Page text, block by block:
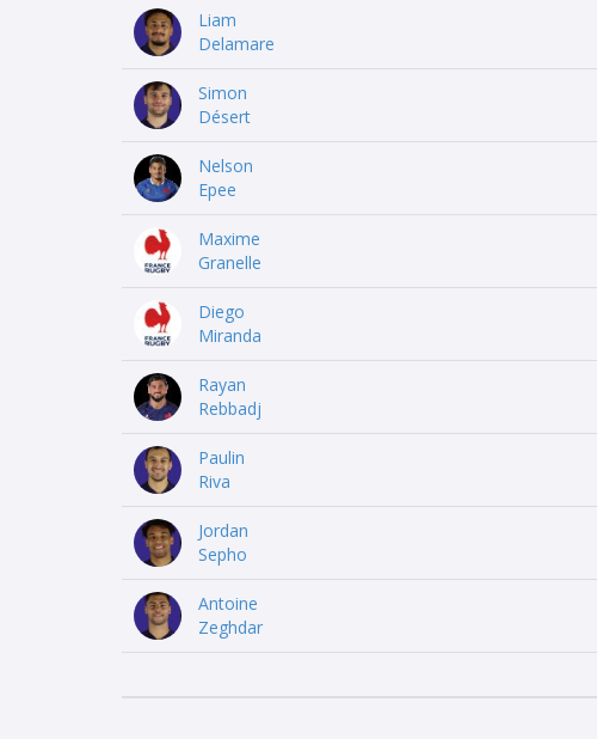
Liam
Delamare
Simon
Désert
Nelson
Epee
Maxime
Granelle
Diego
Miranda
Rayan
Rebbadj
Paulin
Riva
Jordan
Sepho
Antoine
Zeghdar